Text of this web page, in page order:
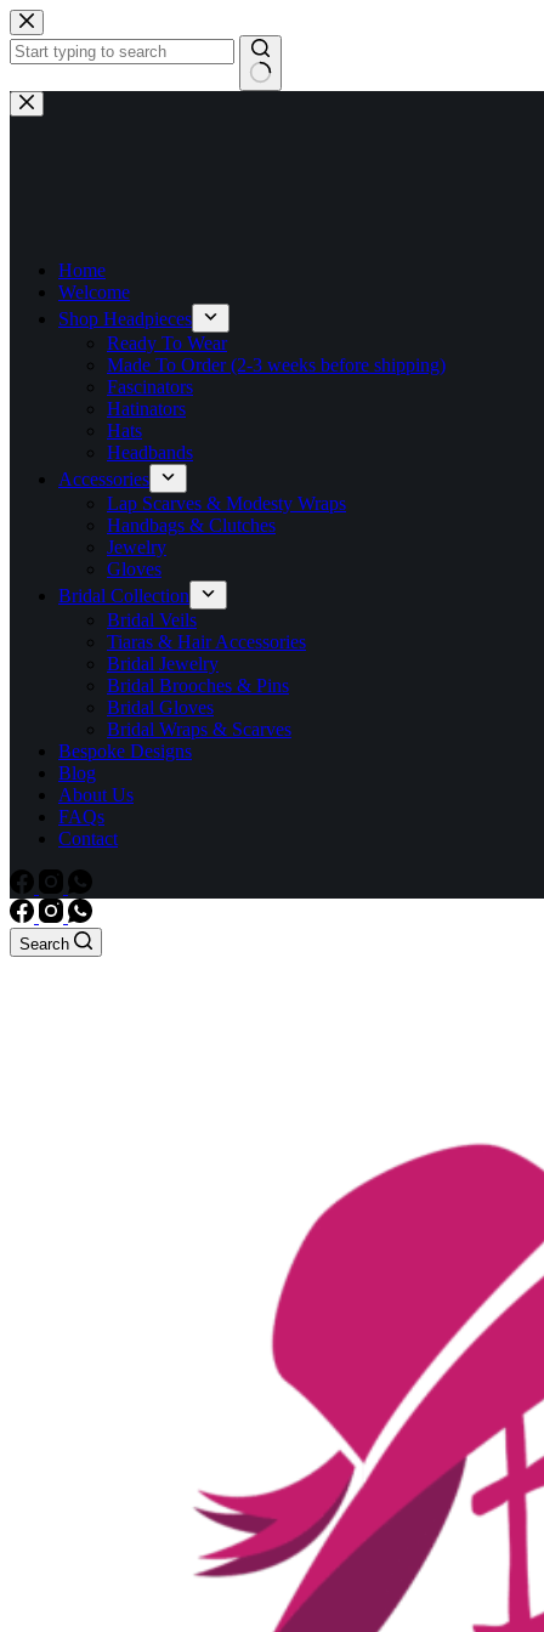
Skip
to
content
No
results
Home
Welcome
Shop Headpieces
Ready To Wear
Made To Order (2-3 weeks before shipping)
Fascinators
Hatinators
Hats
Headbands
Accessories
Lap Scarves & Modesty Wraps
Handbags & Clutches
Jewelry
Gloves
Bridal Collection
Bridal Veils
Tiaras & Hair Accessories
Bridal Jewelry
Bridal Brooches & Pins
Bridal Gloves
Bridal Wraps & Scarves
Bespoke Designs
Blog
About Us
FAQs
Contact
Search